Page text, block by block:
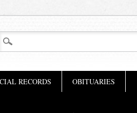
RECORDS OBITUARIES